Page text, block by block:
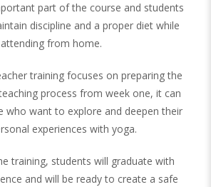
part of the course and students
discipline and a proper diet while
attending from home.
training focuses on preparing the
process from week one, it can
who want to explore and deepen their
experiences with yoga.
training, students will graduate with
and will be ready to create a safe